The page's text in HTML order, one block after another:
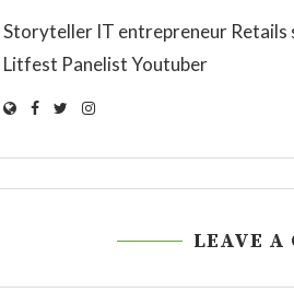
Storyteller IT entrepreneur Retails
Litfest Panelist Youtuber
LEAVE A